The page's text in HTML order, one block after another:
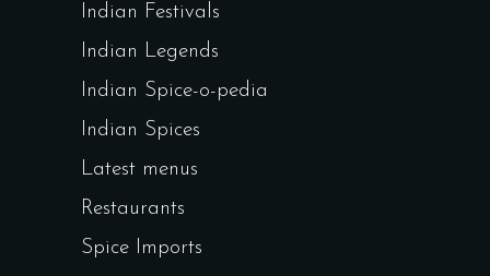
Indian Festivals
Indian Legends
Indian Spice-o-pedia
Indian Spices
Latest menus
Restaurants
Spice Imports